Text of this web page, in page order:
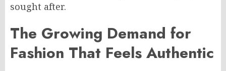
sought after.
The Growing Demand for
Fashion That Feels Authentic